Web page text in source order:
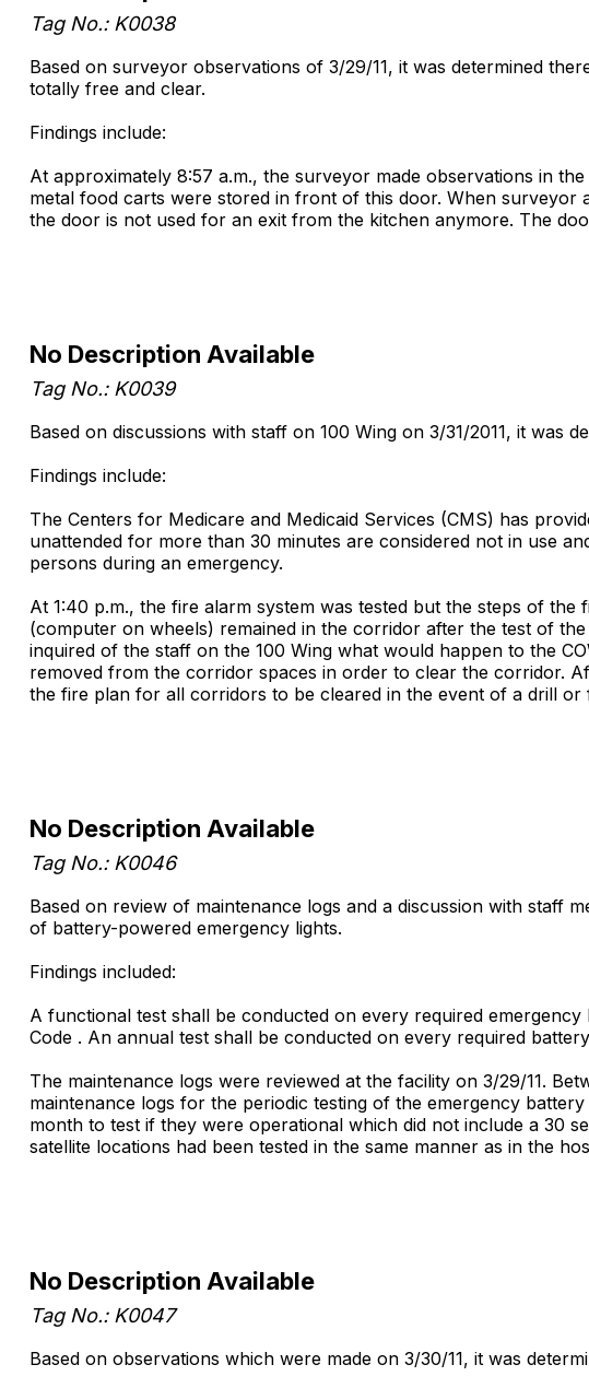
Tag No.: K0038
Based on surveyor observations of 3/29/11, it was determined
totally free and clear.
Findings include:
At approximately 8:57 a.m., the surveyor made observations in
metal food carts were stored in front of this door. When
the door is not used for an exit from the kitchen anymore. The
No Description Available
Tag No.: K0039
Based on discussions with staff on 100 Wing on 3/31/2011, it
Findings include:
The Centers for Medicare and Medicaid Services (CMS) has
unattended for more than 30 minutes are considered not in use
persons during an emergency.
At 1:40 p.m., the fire alarm system was tested but the steps of
(computer on wheels) remained in the corridor after the test of
inquired of the staff on the 100 Wing what would happen to the
removed from the corridor spaces in order to clear the corridor.
the fire plan for all corridors to be cleared in the event of a drill or
No Description Available
Tag No.: K0046
Based on review of maintenance logs and a discussion with staff
of battery-powered emergency lights.
Findings included:
A functional test shall be conducted on every required
Code . An annual test shall be conducted on every required
The maintenance logs were reviewed at the facility on 3/29/11.
maintenance logs for the periodic testing of the emergency
month to test if they were operational which did not include a 30
satellite locations had been tested in the same manner as in the
No Description Available
Tag No.: K0047
Based on observations which were made on 3/30/11, it was